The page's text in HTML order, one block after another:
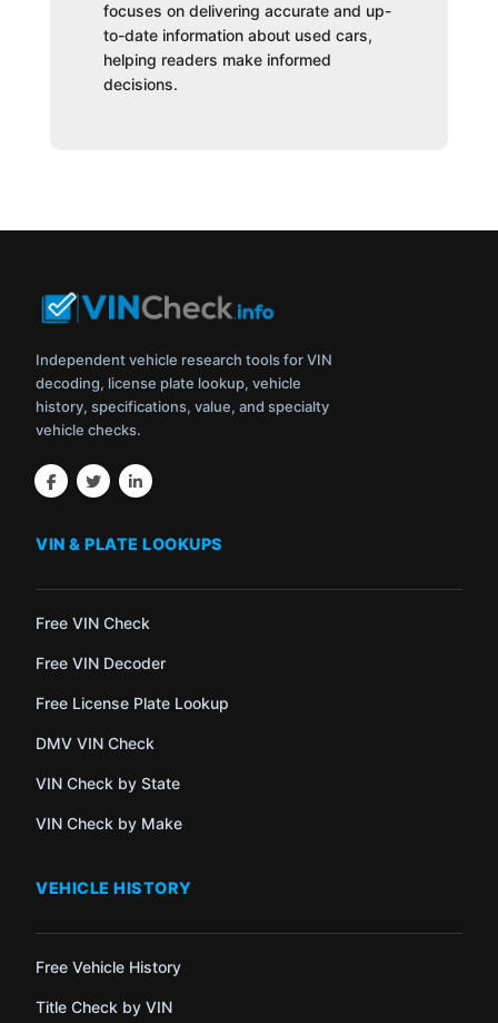
focuses on delivering accurate and up-
to-date information about used cars,
helping readers make informed
decisions.
Independent vehicle research tools for VIN
decoding, license plate lookup, vehicle
history, specifications, value, and specialty
vehicle checks.
VIN & PLATE LOOKUPS
Free VIN Check
Free VIN Decoder
Free License Plate Lookup
DMV VIN Check
VIN Check by State
VIN Check by Make
VEHICLE HISTORY
Free Vehicle History
Title Check by VIN